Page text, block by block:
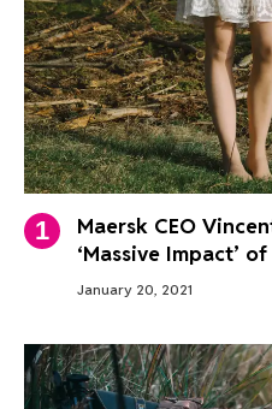
Maersk CEO
‘Massive Impact’
January 20, 2021